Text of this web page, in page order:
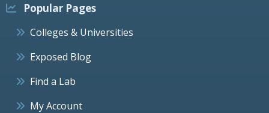
Popular Pages
Colleges & Universities
Exposed Blog
Find a Lab
My Account